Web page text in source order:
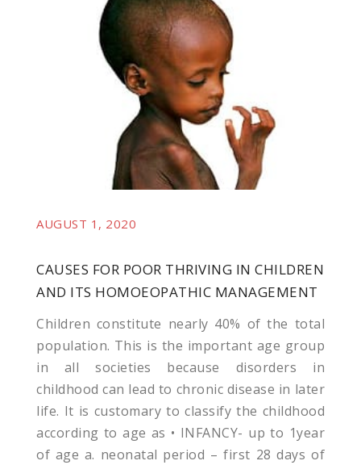
AUGUST 1, 2020
CAUSES FOR POOR THRIVING IN CHILDREN
AND ITS HOMOEOPATHIC MANAGEMENT
Children constitute nearly 40% of the total
population. This is the important age group
in all societies because disorders in
childhood can lead to chronic disease in later
life. It is customary to classify the childhood
according to age as • INFANCY- up to 1year
of age a. neonatal period – first 28 days of